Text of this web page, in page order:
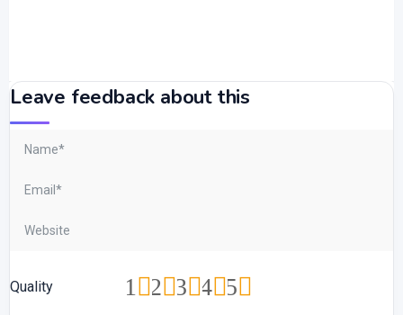
Leave feedback about this
Quality 5
4
3
2
1